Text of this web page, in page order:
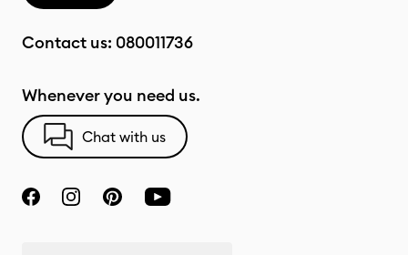
Contact us: 080011736
Whenever you need us.
Chat with us